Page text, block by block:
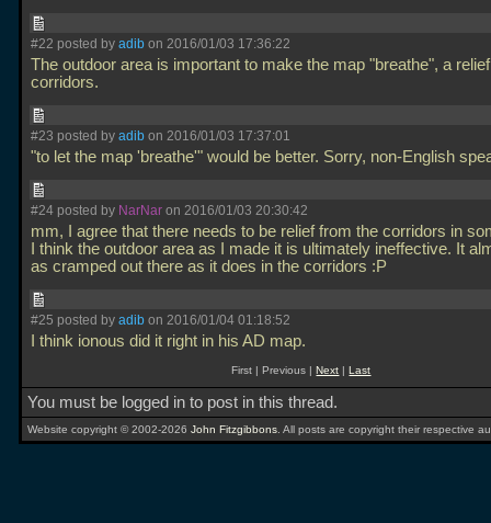
#22 posted by adib on 2016/01/03 17:36:22
The outdoor area is important to make the map "breathe", a
corridors.
#23 posted by adib on 2016/01/03 17:37:01
"to let the map 'breathe'" would be better. Sorry, non-English
#24 posted by NarNar on 2016/01/03 20:30:42
mm, I agree that there needs to be relief from the corridors in
I think the outdoor area as I made it is ultimately ineffective. It
as cramped out there as it does in the corridors :P
#25 posted by adib on 2016/01/04 01:18:52
I think ionous did it right in his AD map.
First | Previous |Next |Last
You must be logged in to post in this thread.
Website copyright © 2002-2026 John Fitzgibbons . All posts are copyright their respective